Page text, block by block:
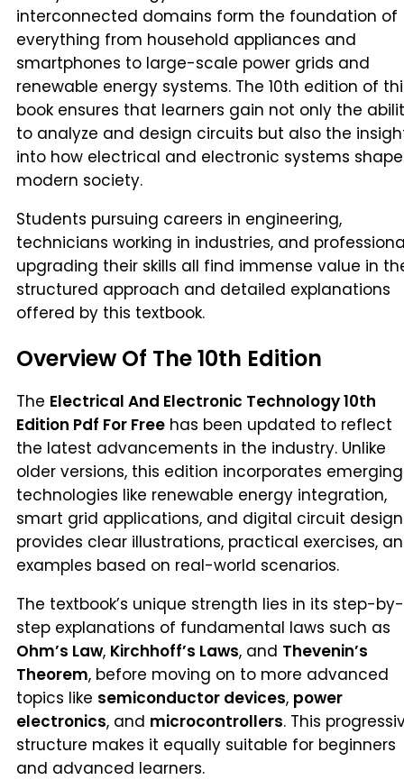
interconnected domains form the foundation of
everything from household appliances and
smartphones to large-scale power grids and
renewable energy systems. The 10th edition of
book ensures that learners gain not only the
to analyze and design circuits but also the
into how electrical and electronic systems shape
modern society.
Students pursuing careers in engineering,
technicians working in industries, and
upgrading their skills all find immense value in
structured approach and detailed explanations
offered by this textbook.
Overview Of The 10th Edition
The Electrical And Electronic Technology 10th
Edition Pdf For Free has been updated to reflect
the latest advancements in the industry. Unlike
older versions, this edition incorporates emerging
technologies like renewable energy integration,
smart grid applications, and digital circuit
provides clear illustrations, practical exercises,
examples based on real-world scenarios.
The textbook’s unique strength lies in its step-by-
step explanations of fundamental laws such as
Ohm’s Law, Kirchhoff’s Laws, and Thevenin’s
Theorem, before moving on to more advanced
topics like semiconductor devices, power
electronics, and microcontrollers. This
structure makes it equally suitable for beginners
and advanced learners.